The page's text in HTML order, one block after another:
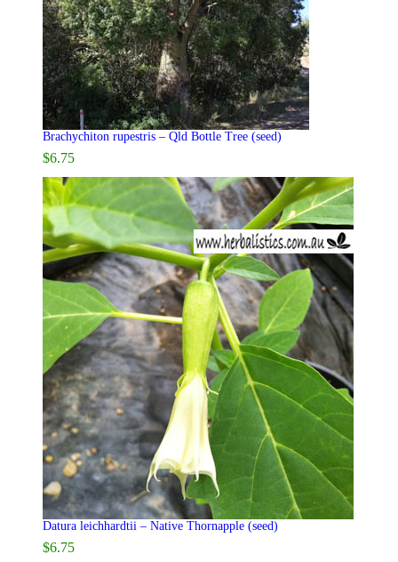
Brachychiton rupestris – Qld Bottle Tree (seed)
$6.75
Datura leichhardtii – Native Thornapple (seed)
$6.75